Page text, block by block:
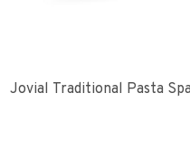
Jovial Traditional Pasta